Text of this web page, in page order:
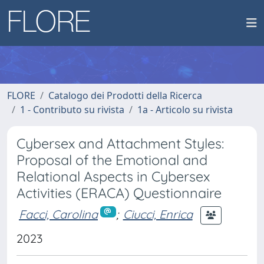
FLORE
Catalogo dei Prodotti della Ricerca
1 - Contributo su rivista
1a - Articolo su rivista
Cybersex and Attachment Styles:
Proposal of the Emotional and
Relational Aspects in Cybersex
Activities (ERACA) Questionnaire
Facci, Carolina ; Ciucci, Enrica
2023